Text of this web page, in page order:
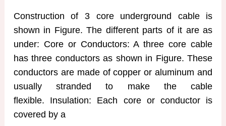
Construction of 3 core underground cable is
shown in Figure. The different parts of it are as
under: Core or Conductors: A three core cable
has three conductors as shown in Figure. These
conductors are made of copper or aluminum and
usually stranded to make the cable
flexible. Insulation: Each core or conductor is
covered by a